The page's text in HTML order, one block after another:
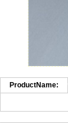
ProductName: